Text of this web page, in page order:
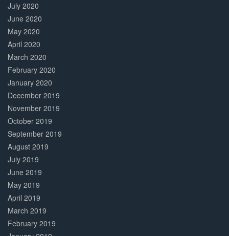
July 2020
June 2020
May 2020
April 2020
March 2020
February 2020
January 2020
December 2019
November 2019
October 2019
September 2019
August 2019
July 2019
June 2019
May 2019
April 2019
March 2019
February 2019